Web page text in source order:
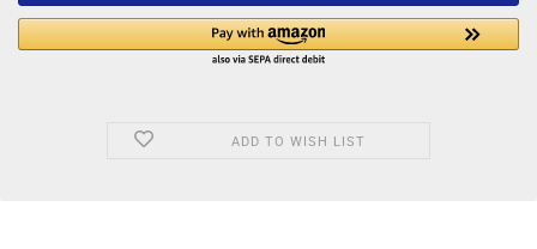
ADD TO WISH LIST